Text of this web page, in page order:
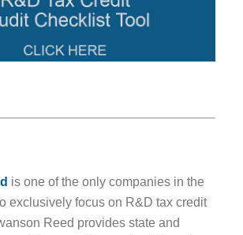
is one of the only companies in the
exclusively focus on R&D tax credit
Reed provides state and